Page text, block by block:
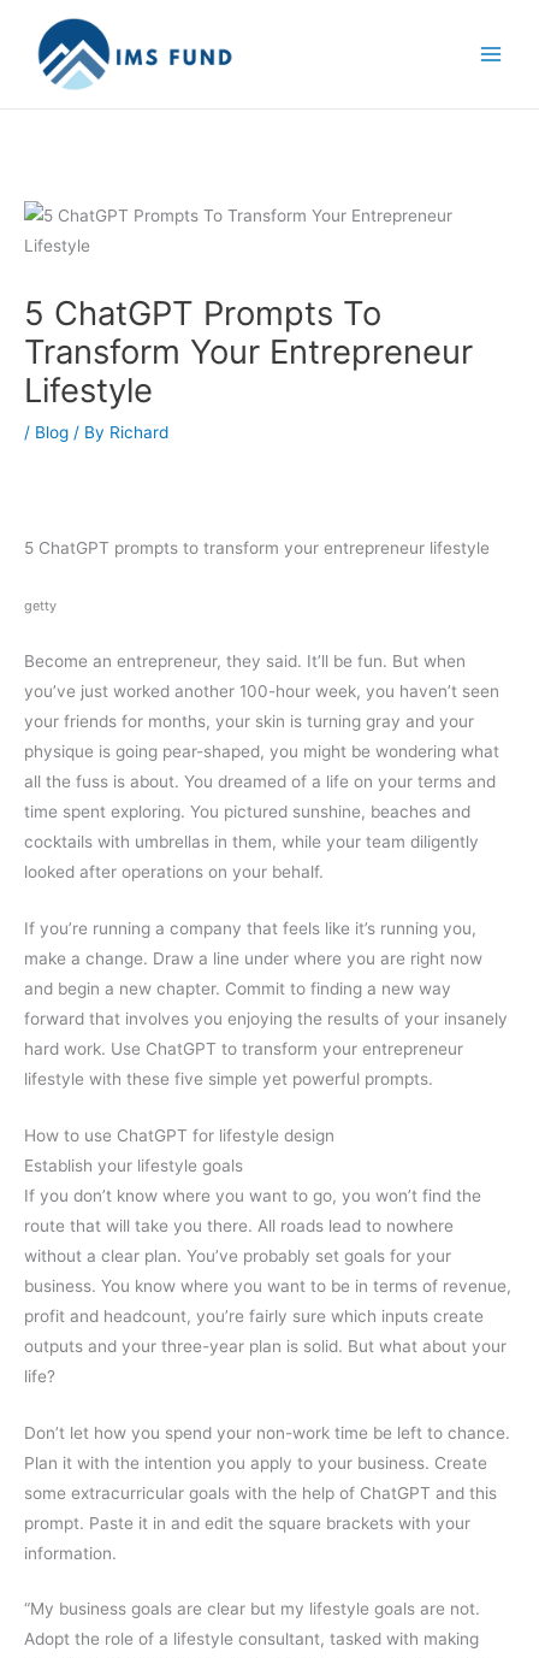
content
5 ChatGPT Prompts To
Transform Your Entrepreneur
Lifestyle
/ Blog / By Richard
5 ChatGPT prompts to transform your entrepreneur lifestyle
getty
Become an entrepreneur, they said. It’ll be fun. But when
you’ve just worked another 100-hour week, you haven’t seen
your friends for months, your skin is turning gray and your
physique is going pear-shaped, you might be wondering what
all the fuss is about. You dreamed of a life on your terms and
time spent exploring. You pictured sunshine, beaches and
cocktails with umbrellas in them, while your team diligently
looked after operations on your behalf.
If you’re running a company that feels like it’s running you,
make a change. Draw a line under where you are right now
and begin a new chapter. Commit to finding a new way
forward that involves you enjoying the results of your insanely
hard work. Use ChatGPT to transform your entrepreneur
lifestyle with these five simple yet powerful prompts.
How to use ChatGPT for lifestyle design
Establish your lifestyle goals
If you don’t know where you want to go, you won’t find the
route that will take you there. All roads lead to nowhere
without a clear plan. You’ve probably set goals for your
business. You know where you want to be in terms of revenue,
profit and headcount, you’re fairly sure which inputs create
outputs and your three-year plan is solid. But what about your
life?
Don’t let how you spend your non-work time be left to chance.
Plan it with the intention you apply to your business. Create
some extracurricular goals with the help of ChatGPT and this
prompt. Paste it in and edit the square brackets with your
information.
“My business goals are clear but my lifestyle goals are not.
Adopt the role of a lifestyle consultant, tasked with making